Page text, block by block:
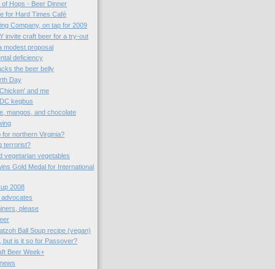
of Hops - Beer Dinner
for Hard Times Café
Company, on tap for 2009
invite craft beer for a try-out
modest proposal
deficiency
the beer belly
Day
and me
kegbus
mangos, and chocolate
for northern Virginia?
terrorist?
vegetarian vegetables
Gold Medal for International
2008
please
Ball Soup recipe (vegan)
but is it so for Passover?
Beer Week+